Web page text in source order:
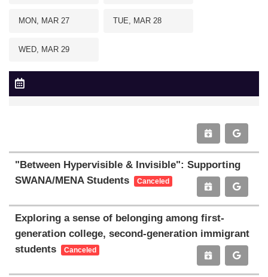
MON, MAR 27 TUE, MAR 28
WED, MAR 29
"Between Hypervisible & Invisible": Supporting
SWANA/MENA Students
Canceled
Exploring a sense of belonging among first-
generation college, second-generation immigrant
students
Canceled